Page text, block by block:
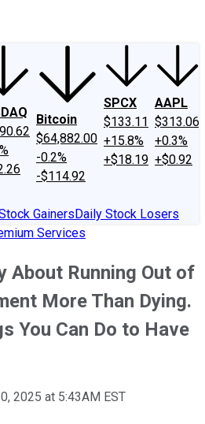
Bitcoin
$64,882.00
-0.2%
-$114.92
SPCX
$133.11
+15.8%
+$18.19
AAPL
$313.06
+0.3%
+$0.92
GainersDaily Stock Losers
Services
About Running Out of
More Than Dying.
You Can Do to Have
2025 at 5:43AM EST